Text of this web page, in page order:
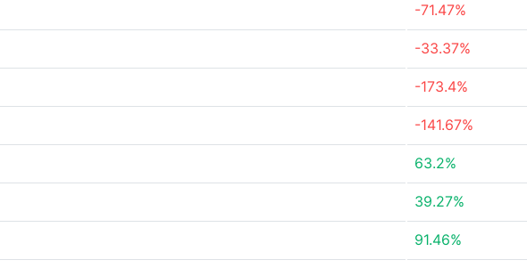
-71.47%
-33.37%
-173.4%
-141.67%
63.2%
39.27%
91.46%